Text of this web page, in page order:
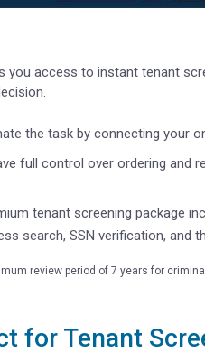
you access to instant tenant
the task by connecting your
full control over ordering and
tenant screening package
search, SSN verification, and
review period of 7 years for
for Tenant